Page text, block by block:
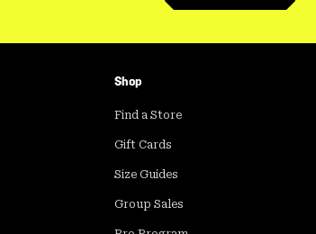
Shop
Find a Store
Gift Cards
Size Guides
Group Sales